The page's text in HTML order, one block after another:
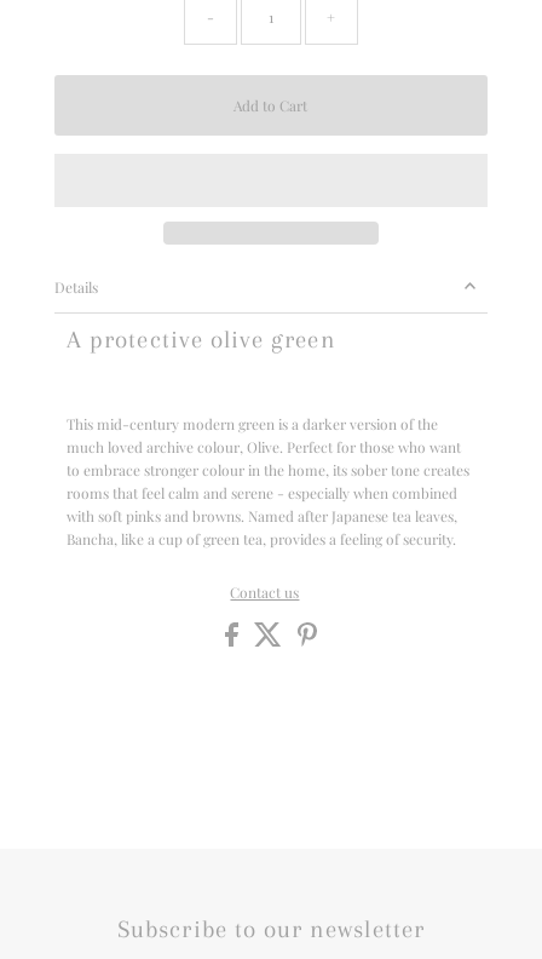
- +
Details
A protective olive green
This mid-century modern green is a darker version of the
much loved archive colour, Olive. Perfect for those who want
to embrace stronger colour in the home, its sober tone creates
rooms that feel calm and serene - especially when combined
with soft pinks and browns. Named after Japanese tea leaves,
Bancha, like a cup of green tea, provides a feeling of security.
Contact us
Subscribe to our newsletter